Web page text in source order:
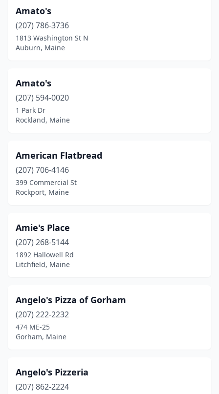
Dover-Foxcroft
Edgecomb(1)
Fairfield(2)
Falmouth (2)
Farmington(6)
Freeport(4)
Frenchville(1)
Gardiner (2)
Gorham(4)
Greenville
Hampden(3)
Harrington
Houlton(3)
Jonesport(1)
Amato's
(207) 786-3736
1813 Washington St N
Auburn, Maine
Amato's
(207) 594-0020
1 Park Dr
Rockland, Maine
American Flatbread
(207) 706-4146
399 Commercial St
Rockport, Maine
Amie's Place
(207) 268-5144
1892 Hallowell Rd
Litchfield, Maine
Angelo's Pizza of Gorham
(207) 222-2232
474 ME-25
Gorham, Maine
Angelo's Pizzeria
(207) 862-2224